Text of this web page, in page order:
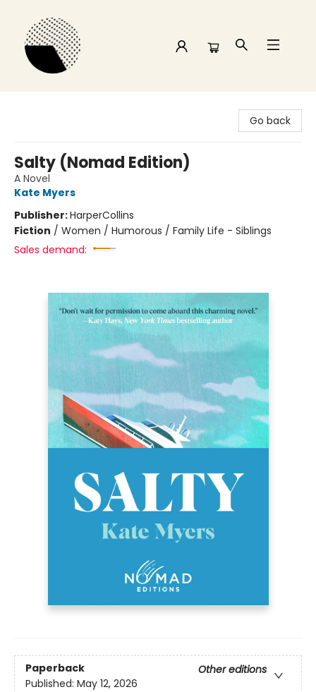
Go back
Salty (Nomad Edition)
A Novel
Kate Myers
Publisher:HarperCollins
Fiction / Women / Humorous / Family Life - Siblings
Sales demand:
Paperback
Other editions
Published: May 12, 2026